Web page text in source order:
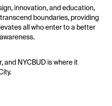
innovation, and education,
boundaries, providing
all who enter to a better
and NYCBUD is where it